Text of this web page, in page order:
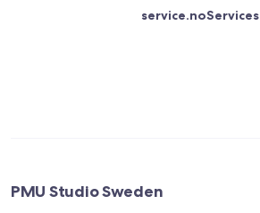
service.noServices
PMU Studio Sweden